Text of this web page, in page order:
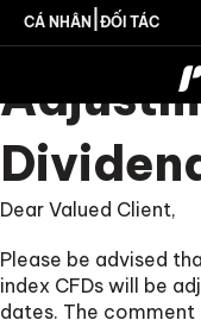
CÁ NHÂN ĐỐI TÁC
Dear Valued Client,
Please be advised
index CFDs will be
dates. The comment